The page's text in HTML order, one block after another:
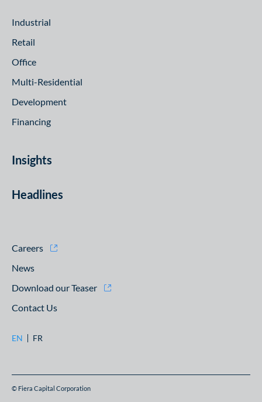
Industrial
Retail
Office
Multi-Residential
Development
Financing
Insights
Headlines
Careers
News
Download our Teaser
Contact Us
EN FR
© Fiera Capital Corporation